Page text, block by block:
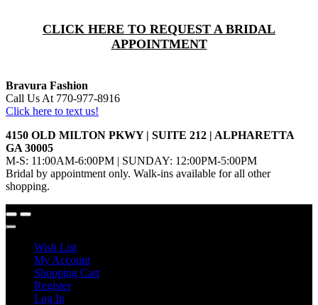
CLICK HERE TO REQUEST A BRIDAL
APPOINTMENT
Bravura Fashion
Call Us At 770-977-8916
Click here to text us!
4150 OLD MILTON PKWY | SUITE 212 | ALPHARETTA
GA 30005
M-S: 11:00AM-6:00PM | SUNDAY: 12:00PM-5:00PM
Bridal by appointment only. Walk-ins available for all other
shopping.
Wish List
My Account
Shopping Cart
Register
Log In